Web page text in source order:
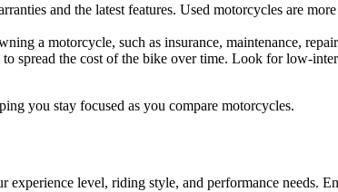
and the latest features. Used motorcycles are
a motorcycle, such as insurance, maintenance,
spread the cost of the bike over time. Look for low-
you stay focused as you compare motorcycles.
level, riding style, and performance needs.